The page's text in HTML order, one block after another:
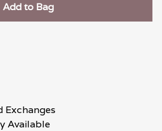
Add to Bag
Exchanges
Available